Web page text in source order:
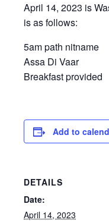
April 14, 2023 is
is as follows:
5am path nitname
Assa Di Vaar
Breakfast provided
Add to
DETAILS
Date:
April 14, 2023